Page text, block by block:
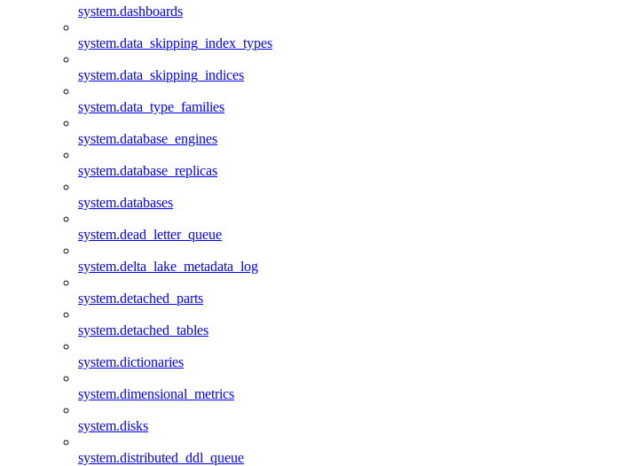
system.dashboards
system.data_skipping_index_types
system.data_skipping_indices
system.data_type_families
system.database_engines
system.database_replicas
system.databases
system.dead_letter_queue
system.delta_lake_metadata_log
system.detached_parts
system.detached_tables
system.dictionaries
system.dimensional_metrics
system.disks
system.distributed_ddl_queue